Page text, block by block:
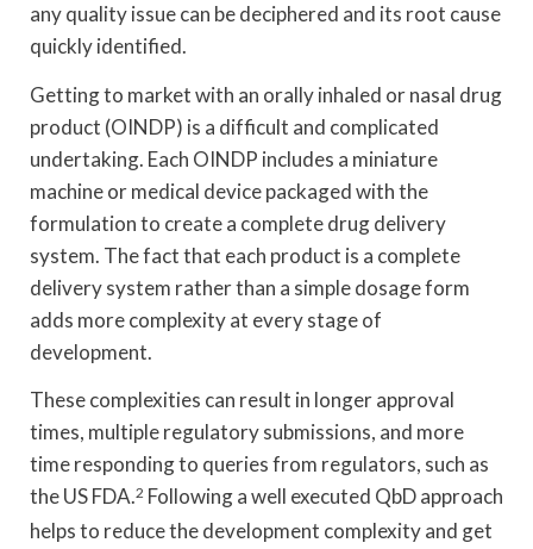
any quality issue can be deciphered and its root cause
quickly identified.
Getting to market with an orally inhaled or nasal drug
product (OINDP) is a difficult and complicated
undertaking. Each OINDP includes a miniature
machine or medical device packaged with the
formulation to create a complete drug delivery
system. The fact that each product is a complete
delivery system rather than a simple dosage form
adds more complexity at every stage of
development.
These complexities can result in longer approval
times, multiple regulatory submissions, and more
time responding to queries from regulators, such as
the US FDA.2 Following a well executed QbD approach
helps to reduce the development complexity and get